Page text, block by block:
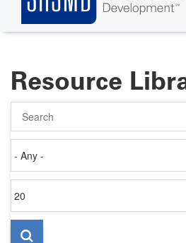
Resource
on
per
page